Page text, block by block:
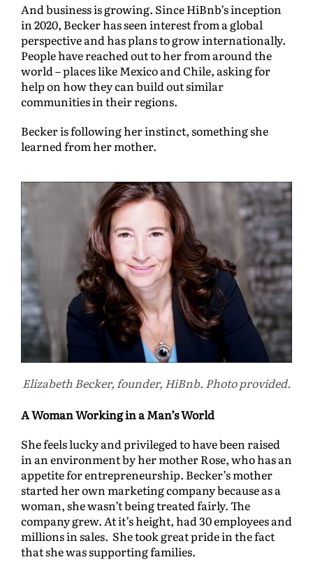
And business is growing. Since HiBnb’s inception
in 2020, Becker has seen interest from a global
perspective and has plans to grow internationally.
People have reached out to her from around the
world – places like Mexico and Chile, asking for
help on how they can build out similar
communities in their regions.
Becker is following her instinct, something she
learned from her mother.
Elizabeth Becker, founder, HiBnb. Photo provided.
A Woman Working in a Man’s World
She feels lucky and privileged to have been raised
in an environment by her mother Rose, who has an
appetite for entrepreneurship. Becker’s mother
started her own marketing company because as a
woman, she wasn’t being treated fairly. The
company grew. At it’s height, had 30 employees and
millions in sales. She took great pride in the fact
that she was supporting families.